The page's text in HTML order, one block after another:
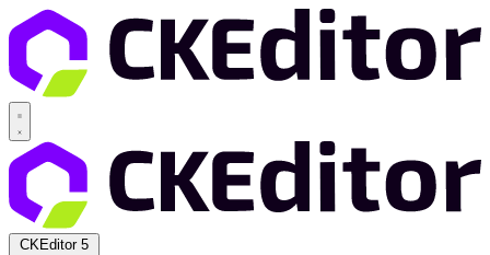
CKEditor 5